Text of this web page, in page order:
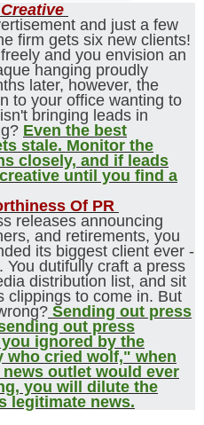
and just a few
firm gets six new clients!
and you envision an
hanging proudly
later, however, the
to your office wanting to
bringing leads in
Even the best
stale. Monitor the
closely, and if leads
until you find a
Of PR
releases announcing
and retirements, you
its biggest client ever -
dutifully craft a press
distribution list, and sit
clippings to come in. But
Sending out press
out press
ignored by the
who cried wolf," when
outlet would ever
you will dilute the
legitimate news.